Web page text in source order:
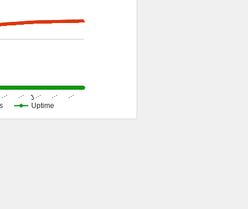
Uptime
… … J… … …